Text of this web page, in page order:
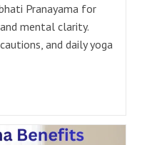
Pranayama for
mental clarity.
and daily yoga